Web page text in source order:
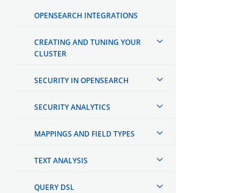
OPENSEARCH INTEGRATIONS
CREATING AND TUNING YOUR
CLUSTER
SECURITY IN OPENSEARCH
SECURITY ANALYTICS
MAPPINGS AND FIELD TYPES
TEXT ANALYSIS
QUERY DSL